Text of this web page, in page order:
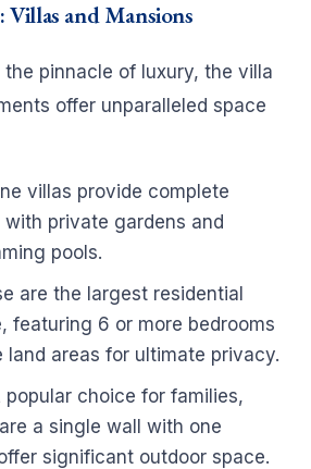
Villas and Mansions
the pinnacle of luxury, the villa
offer unparalleled space
villas provide complete
with private gardens and
pools.
are the largest residential
featuring 6 or more bedrooms
land areas for ultimate privacy.
popular choice for families,
a single wall with one
significant outdoor space.